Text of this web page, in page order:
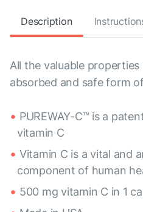
Description
All the valuable
absorbed and safe form
PUREWAY-C™ is a
vitamin C
Vitamin C is a vital and
component of human
500 mg vitamin C in 1